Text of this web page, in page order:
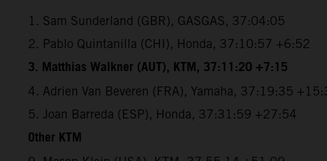
1. Sam Sunderland (GBR), GASGAS, 37:04:05
2. Pablo Quintanilla (CHI), Honda, 37:10:57 +6:52
3. Matthias Walkner (AUT), KTM, 37:11:20 +7:15
4. Adrien Van Beveren (FRA), Yamaha, 37:19:35
5. Joan Barreda (ESP), Honda, 37:31:59 +27:54
Other KTM